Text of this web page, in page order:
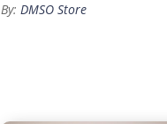
By:DMSO Store